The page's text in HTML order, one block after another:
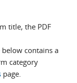
title, the PDF
contains a
category
page.